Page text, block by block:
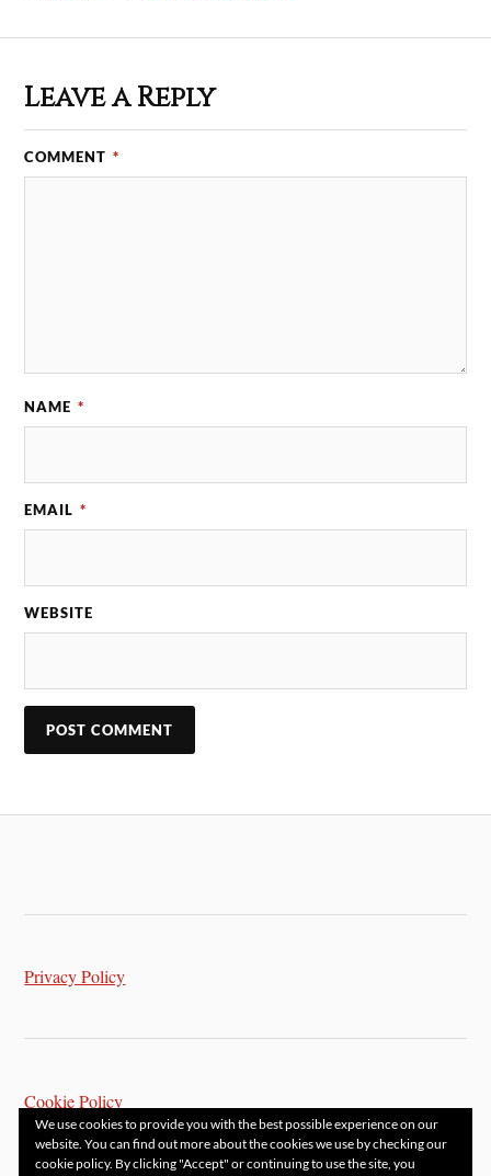
Leave a Reply
COMMENT *
NAME *
EMAIL *
WEBSITE
Privacy Policy
Cookie Policy
We use cookies to provide you with the best possible experience on our
website. You can find out more about the cookies we use by checking our
cookie policy. By clicking "Accept" or continuing to use the site, you